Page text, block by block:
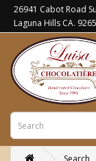
26941 Cabot Road
Laguna Hills CA.
Search